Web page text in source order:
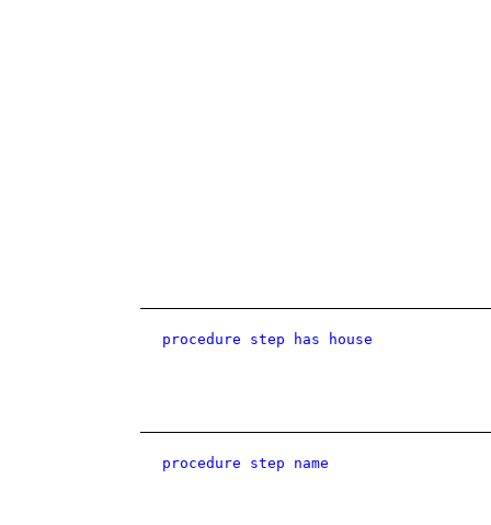
procedure step has house
procedure step name